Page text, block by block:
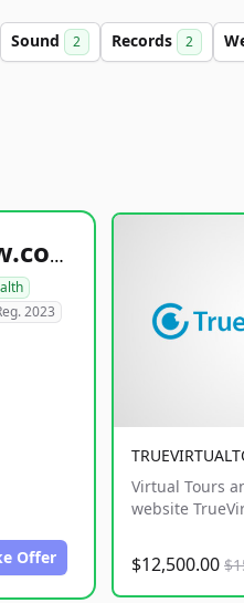
Sound 2 Records 2
healthyfoodsnw.com
2023
Offer
Virtual Tours
website
$12,500.00